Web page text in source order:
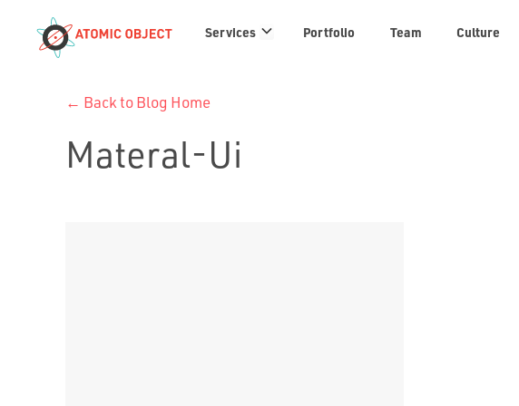
Services Services
links
Portfolio Team Culture
← Back to Blog Home
Materal-Ui